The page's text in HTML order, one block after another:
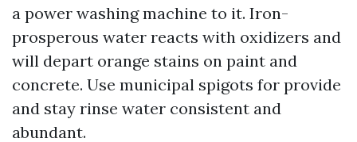
a power washing machine to it. Iron-
prosperous water reacts with oxidizers and
will depart orange stains on paint and
concrete. Use municipal spigots for provide
and stay rinse water consistent and
abundant.